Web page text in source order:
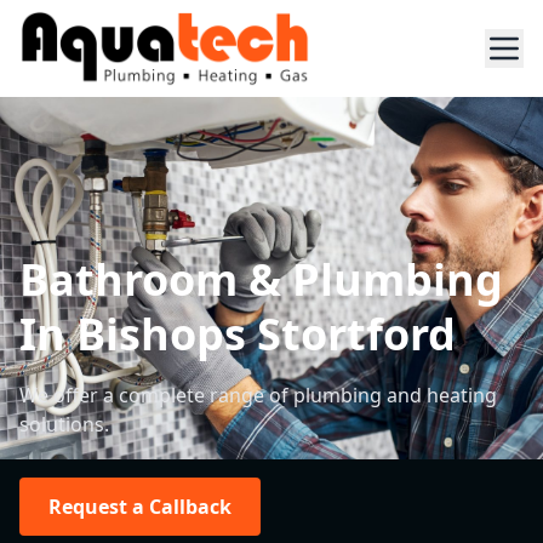
Bathroom & Plumbing
In Bishops Stortford
We offer a complete range of plumbing and heating
solutions.
Request a Callback